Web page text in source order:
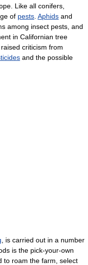
Like all conifers,
of pests Aphids and
among insect pests, and
in Californian tree
criticism from
and the possible
, is carried out in a number
is the pick-your-own
to roam the farm, select